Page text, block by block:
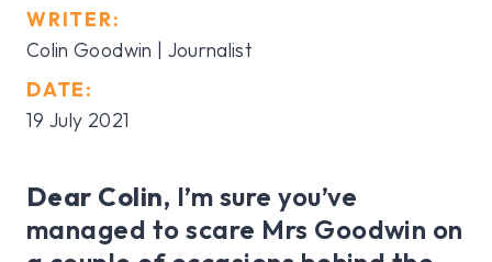
WRITER:
Colin Goodwin | Journalist
DATE:
19 July 2021
Dear Colin, I’m sure you’ve
managed to scare Mrs Goodwin on